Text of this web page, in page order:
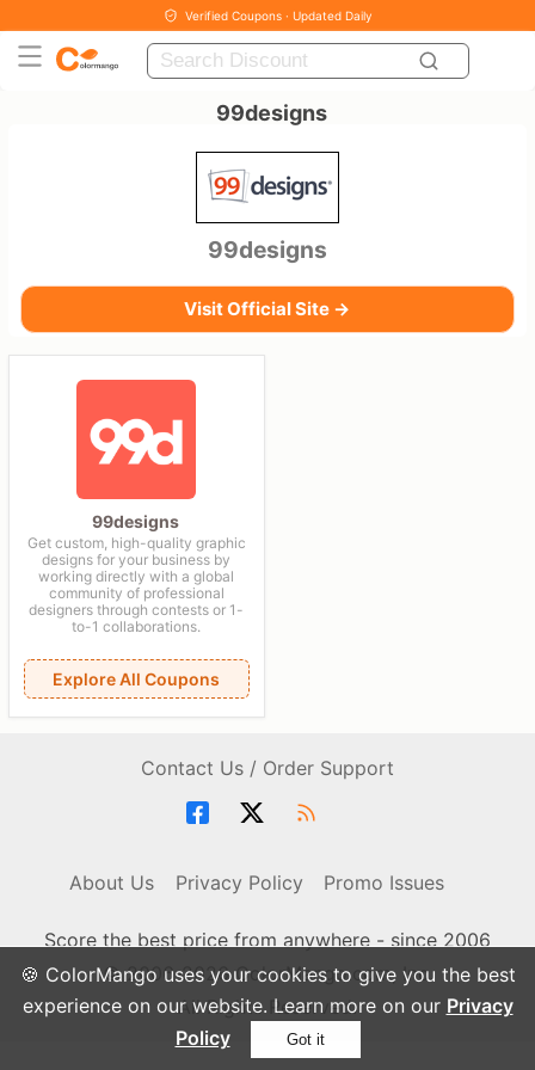
🍪 ColorMango uses your cookies to give you the best
experience on our website. Learn more on our Privacy
Policy
Got it
Verified Coupons · Updated Daily
99designs
99designs
Visit Official Site →
99designs
Get custom, high-quality graphic
designs for your business by
working directly with a global
community of professional
designers through contests or 1-
to-1 collaborations.
Explore All Coupons
Contact Us / Order Support
About Us Privacy Policy Promo Issues
Score the best price from anywhere - since 2006
© 2006-2026 ColorMango.com, Inc.
All Rights Reserved.